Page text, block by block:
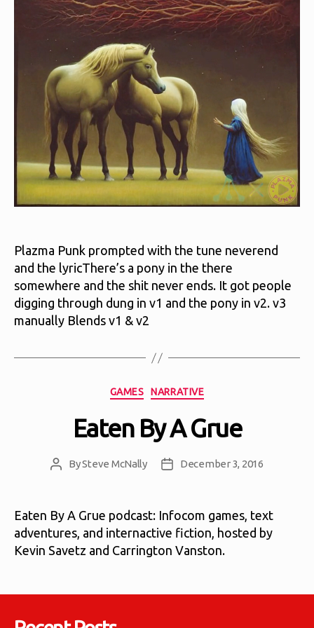
Plazma Punk prompted with the tune neverend
and the lyricThere’s a pony in the there
somewhere and the shit never ends. It got people
digging through dung in v1 and the pony in v2. v3
manually Blends v1 & v2
Categories
GAMES NARRATIVE
Eaten By A Grue
PostBySteve McNally
PostDecember 3, 2016
Eaten By A Grue podcast: Infocom games, text
adventures, and internactive fiction, hosted by
Kevin Savetz and Carrington Vanston.